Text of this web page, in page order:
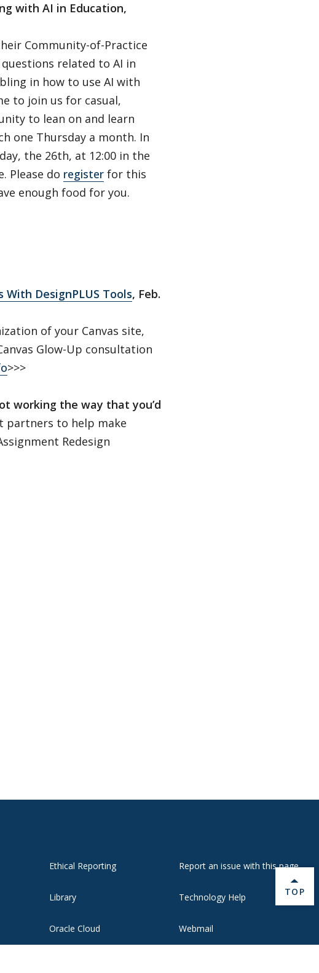
with AI in Education,
Community-of-Practice
related to AI in
in how to use AI with
to join us for casual,
to lean on and learn
one Thursday a month. In
the 26th, at 12:00 in the
Please do register for this
enough food for you.
DesignPLUS Tools, Feb.
of your Canvas site,
Glow-Up consultation
>>>
working the way that you’d
partners to help make
Redesign
Ethical Reporting
Library
Oracle Cloud
Report an issue with this page
Technology Help
Webmail
BACK
TOP